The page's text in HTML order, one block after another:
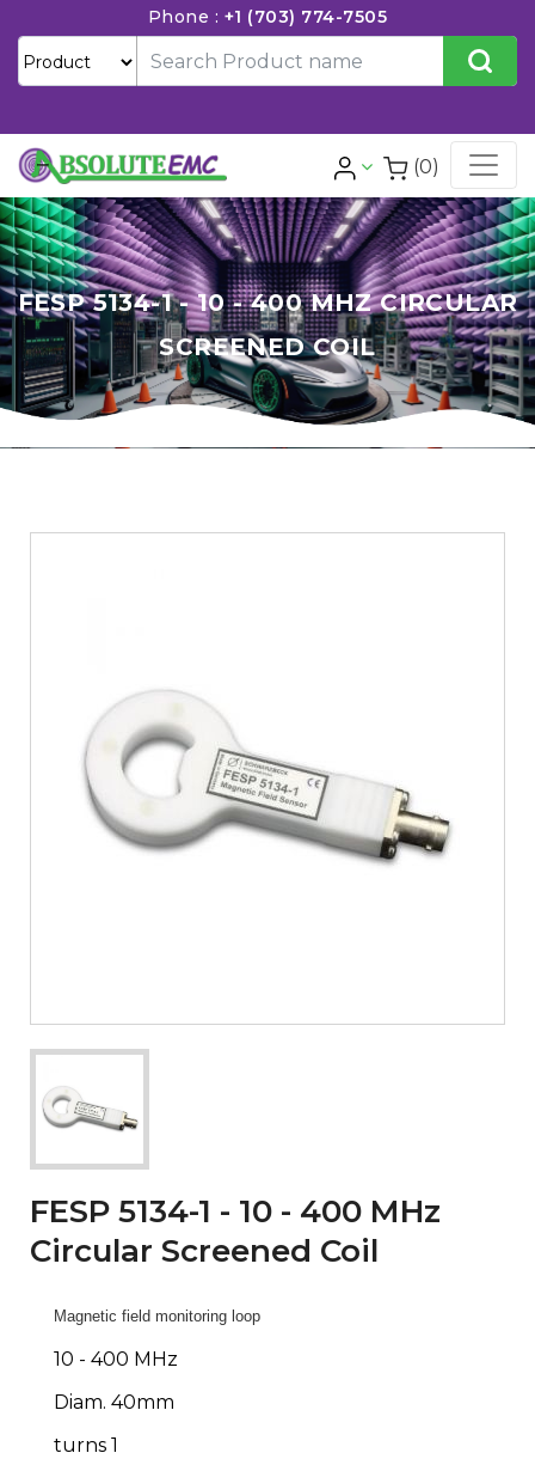
Phone : +1 (703) 774-7505
(0)
FESP 5134-1 - 10 - 400 MHZ CIRCULAR
SCREENED COIL
FESP 5134-1 - 10 - 400 MHz
Circular Screened Coil
Magnetic field monitoring loop
10 - 400 MHz
Diam. 40mm
turns 1